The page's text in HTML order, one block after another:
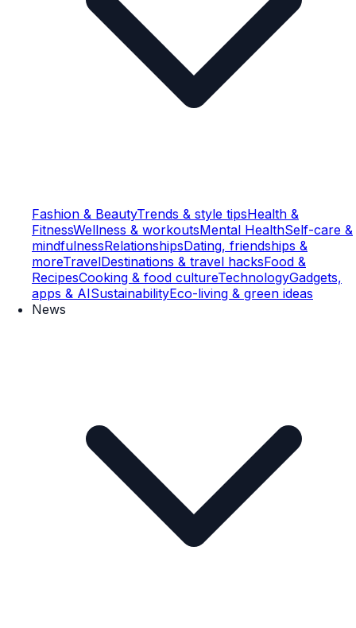
Fashion & BeautyTrends & style tipsHealth &
FitnessWellness & workoutsMental HealthSelf-care &
mindfulnessRelationshipsDating, friendships &
moreTravelDestinations & travel hacksFood &
RecipesCooking & food cultureTechnologyGadgets,
apps & AISustainabilityEco-living & green ideas
News